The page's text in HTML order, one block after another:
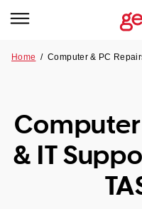
Tech
Our Remote IT
NSW
Our Story
Reviews
Our Customers
Home /Computer & PC
& IT